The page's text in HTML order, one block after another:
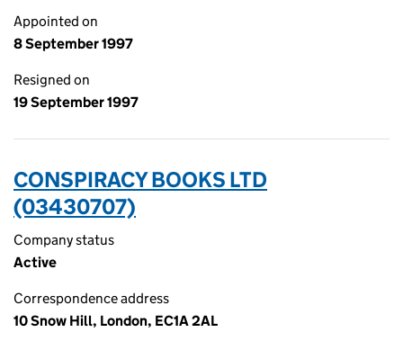
Appointed on
8 September 1997
Resigned on
19 September 1997
CONSPIRACY BOOKS LTD
(03430707)
Company status
Active
Correspondence address
10 Snow Hill, London, EC1A 2AL